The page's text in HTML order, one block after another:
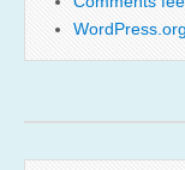
WordPress.org